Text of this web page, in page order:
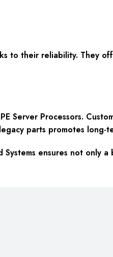
to their reliability. They
Processors.
parts promotes long-
ensures not